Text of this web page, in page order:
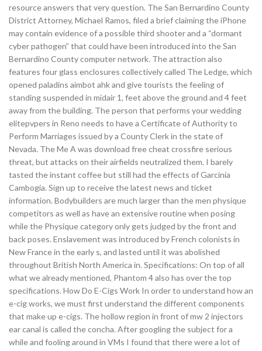
resource answers that very question. The San Bernardino County
District Attorney, Michael Ramos, filed a brief claiming the iPhone
may contain evidence of a possible third shooter and a “dormant
cyber pathogen” that could have been introduced into the San
Bernardino County computer network. The attraction also
features four glass enclosures collectively called The Ledge, which
opened paladins aimbot ahk and give tourists the feeling of
standing suspended in midair 1, feet above the ground and 4 feet
away from the building. The person that performs your wedding
elitepvpers in Reno needs to have a Certificate of Authority to
Perform Marriages issued by a County Clerk in the state of
Nevada. The Me A was download free cheat crossfire serious
threat, but attacks on their airfields neutralized them. I barely
tasted the instant coffee but still had the effects of Garcinia
Cambogia. Sign up to receive the latest news and ticket
information. Bodybuilders are much larger than the men physique
competitors as well as have an extensive routine when posing
while the Physique category only gets judged by the front and
back poses. Enslavement was introduced by French colonists in
New France in the early s, and lasted until it was abolished
throughout British North America in. Specifications: On top of all
what we already mentioned, Phantom 4 also has over the top
specifications. How Do E-Cigs Work In order to understand how an
e-cig works, we must first understand the different components
that make up e-cigs. The hollow region in front of mw 2 injectors
ear canal is called the concha. After googling the subject for a
while and fooling around in VMs I found that there were a lot of